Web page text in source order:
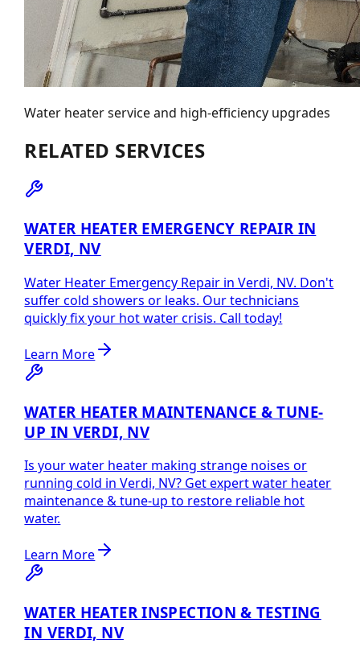
Water heater service and high-efficiency upgrades
RELATED SERVICES
WATER HEATER EMERGENCY REPAIR IN
VERDI, NV
Water Heater Emergency Repair in Verdi, NV. Don't
suffer cold showers or leaks. Our technicians
quickly fix your hot water crisis. Call today!
Learn More
WATER HEATER MAINTENANCE & TUNE-
UP IN VERDI, NV
Is your water heater making strange noises or
running cold in Verdi, NV? Get expert water heater
maintenance & tune-up to restore reliable hot
water.
Learn More
WATER HEATER INSPECTION & TESTING
IN VERDI, NV